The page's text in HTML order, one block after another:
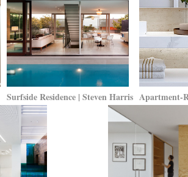
Surfside Residence | Steven Harris Apartment-